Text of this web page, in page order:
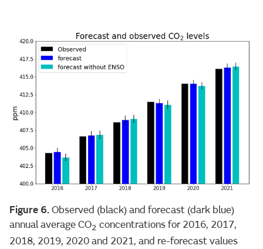
Figure 6.Observed (black) and forecast (dark blue)
annual average CO2 concentrations for 2016, 2017,
2018, 2019, 2020 and 2021, and re-forecast values